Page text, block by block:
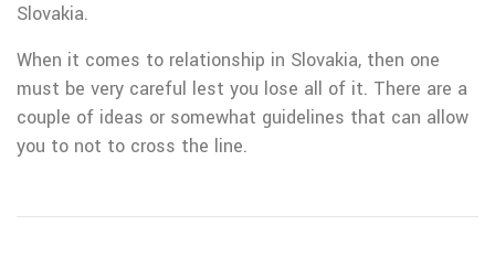
Slovakia.
When it comes to relationship in Slovakia, then one
must be very careful lest you lose all of it. There are a
couple of ideas or somewhat guidelines that can allow
you to not to cross the line.